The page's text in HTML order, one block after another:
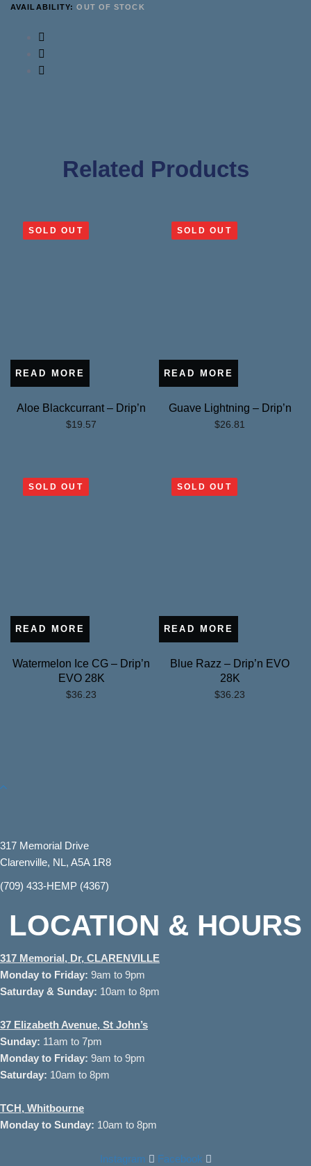
AVAILABILITY:OUT OF STOCK
Related Products
SOLD OUT
READ MORE
Aloe Blackcurrant – Drip’n
$19.57
SOLD OUT
READ MORE
Guave Lightning – Drip’n
$26.81
SOLD OUT
READ MORE
Watermelon Ice CG – Drip’n
EVO 28K
$36.23
SOLD OUT
READ MORE
Blue Razz – Drip’n EVO
28K
$36.23
317 Memorial Drive
Clarenville, NL, A5A 1R8
(709) 433-HEMP (4367)
LOCATION & HOURS
317 Memorial, Dr, CLARENVILLE
Monday to Friday: 9am to 9pm
Saturday & Sunday: 10am to 8pm
37 Elizabeth Avenue, St John’s
Sunday: 11am to 7pm
Monday to Friday: 9am to 9pm
Saturday: 10am to 8pm
TCH, Whitbourne
Monday to Sunday: 10am to 8pm
Instagram Facebook